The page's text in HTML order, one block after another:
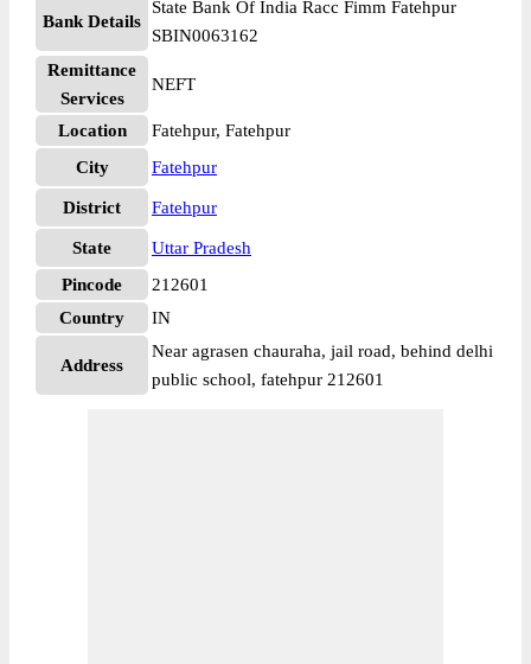
Bank Details
State Bank Of India Racc Fimm Fatehpur
SBIN0063162
Remittance
Services
NEFT
Location
Fatehpur, Fatehpur
City
Fatehpur
District Fatehpur
State
Uttar Pradesh
Pincode
212601
Country
IN
Address
Near agrasen chauraha, jail road, behind delhi
public school, fatehpur 212601